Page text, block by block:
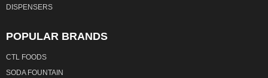
DISPENSERS
POPULAR BRANDS
CTL FOODS
SODA FOUNTAIN